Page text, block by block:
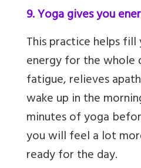
9. Yoga gives you
This practice helps
energy for the whole
fatigue, relieves
wake up in the
minutes of yoga
you will feel a lot
ready for the day.